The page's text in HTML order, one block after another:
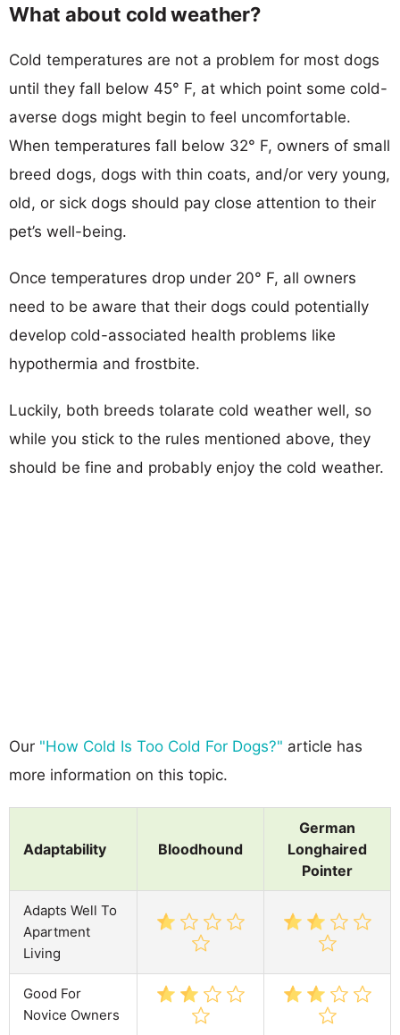
What about cold weather?
Cold temperatures are not a problem for most dogs
until they fall below 45° F, at which point some cold-
averse dogs might begin to feel uncomfortable.
When temperatures fall below 32° F, owners of small
breed dogs, dogs with thin coats, and/or very young,
old, or sick dogs should pay close attention to their
pet’s well-being.
Once temperatures drop under 20° F, all owners
need to be aware that their dogs could potentially
develop cold-associated health problems like
hypothermia and frostbite.
Luckily, both breeds tolarate cold weather well, so
while you stick to the rules mentioned above, they
should be fine and probably enjoy the cold weather.
Our "How Cold Is Too Cold For Dogs?" article has
more information on this topic.
Adaptability Bloodhound
German
Longhaired
Pointer
Adapts Well To
Apartment
Living
Good For
Novice Owners